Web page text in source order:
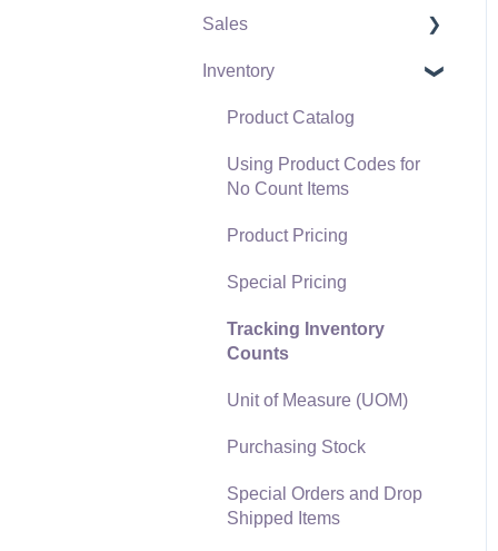
Terms & Conditions
Policies & Compliance
Support Subscriptions
Initial EBMS Setup and
EBMS Guide for
General Staff
Reports
Technical
Sales
Customers
Proposals
Proposal Sets and
Templates
Sales Orders
Sales Invoices
Materials Lists
Customer Credits
Inventory
Product Catalog
Using Product Codes for
No Count Items
Product Pricing
Special Pricing
Tracking Inventory
Counts
Unit of Measure (UOM)
Purchasing Stock
Special Orders and Drop
Shipped Items